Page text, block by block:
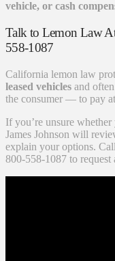
vehicle, or cash
Talk to Lemon Law
558-1087
California lemon law
leased vehicles and
the consumer — to pay
If you’re unsure
James Johnson will
explain your options.
800-558-1087 to